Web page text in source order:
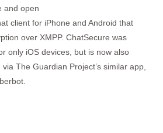
and open
client for iPhone and Android that
over XMPP. ChatSecure was
only iOS devices, but is now also
The Guardian Project’s similar app,